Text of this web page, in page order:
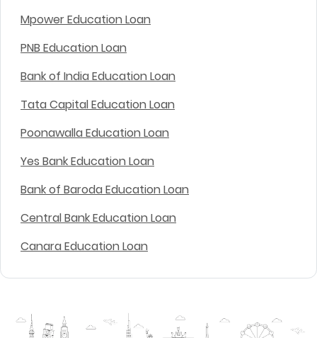
Mpower Education Loan
PNB Education Loan
Bank of India Education Loan
Tata Capital Education Loan
Poonawalla Education Loan
Yes Bank Education Loan
Bank of Baroda Education Loan
Central Bank Education Loan
Canara Education Loan